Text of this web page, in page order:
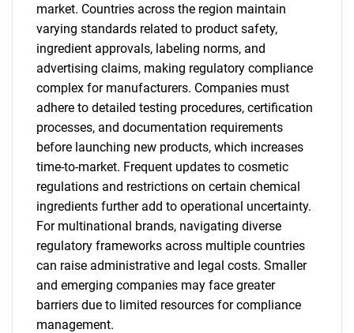
market. Countries across the region maintain
varying standards related to product safety,
ingredient approvals, labeling norms, and
advertising claims, making regulatory compliance
complex for manufacturers. Companies must
adhere to detailed testing procedures, certification
processes, and documentation requirements
before launching new products, which increases
time-to-market. Frequent updates to cosmetic
regulations and restrictions on certain chemical
ingredients further add to operational uncertainty.
For multinational brands, navigating diverse
regulatory frameworks across multiple countries
can raise administrative and legal costs. Smaller
and emerging companies may face greater
barriers due to limited resources for compliance
management.